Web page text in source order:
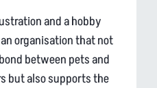
and a hobby
organisation that not
between pets and
but also supports the